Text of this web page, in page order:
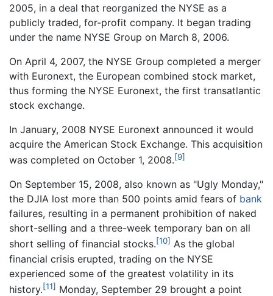
2005, in a deal that reorganized the NYSE as a
publicly traded, for-profit company. It began trading
under the name NYSE Group on March 8, 2006.
On April 4, 2007, the NYSE Group completed a merger
with Euronext, the European combined stock market,
thus forming the NYSE Euronext, the first transatlantic
stock exchange.
In January, 2008 NYSE Euronext announced it would
acquire the American Stock Exchange. This acquisition
was completed on October 1, 2008.[9]
On September 15, 2008, also known as "Ugly Monday,"
the DJIA lost more than 500 points amid fears of bank
failures, resulting in a permanent prohibition of naked
short-selling and a three-week temporary ban on all
short selling of financial stocks.[10] As the global
financial crisis erupted, trading on the NYSE
experienced some of the greatest volatility in its
history.[11] Monday, September 29 brought a point